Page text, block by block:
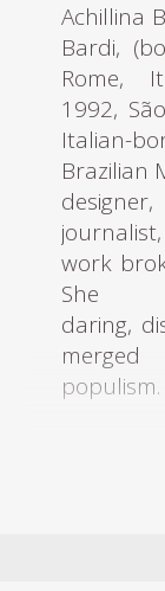
Achillina
Bardi,
Rome,
1992,
Italian-
Brazilian
work
daring,
populism.
such as